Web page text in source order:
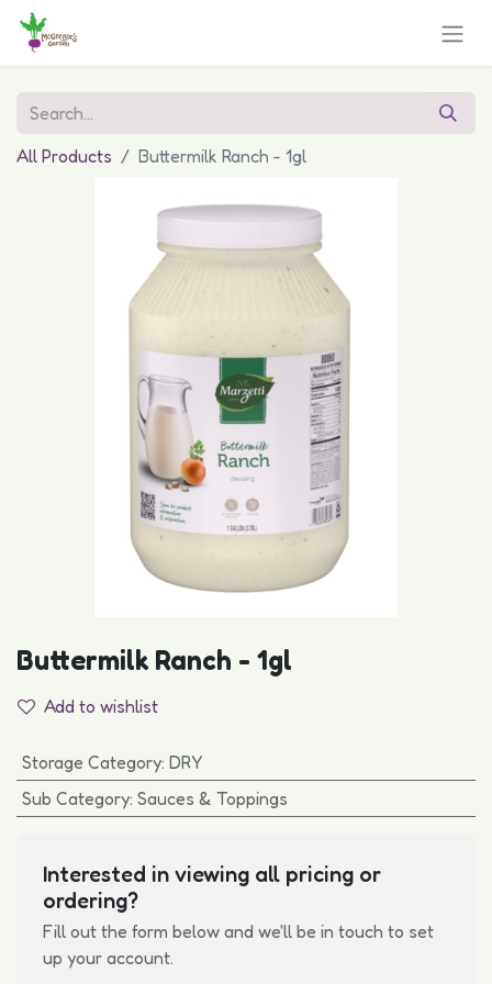
All Products Buttermilk Ranch - 1gl
Buttermilk Ranch - 1gl
Add to wishlist
Storage Category: DRY
Sub Category: Sauces & Toppings
Interested in viewing all pricing or
ordering?
Fill out the form below and we'll be in touch to set
up your account.